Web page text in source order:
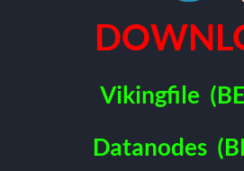
Vikingfile
Datanodes